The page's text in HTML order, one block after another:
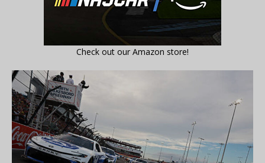
Check out our Amazon store!